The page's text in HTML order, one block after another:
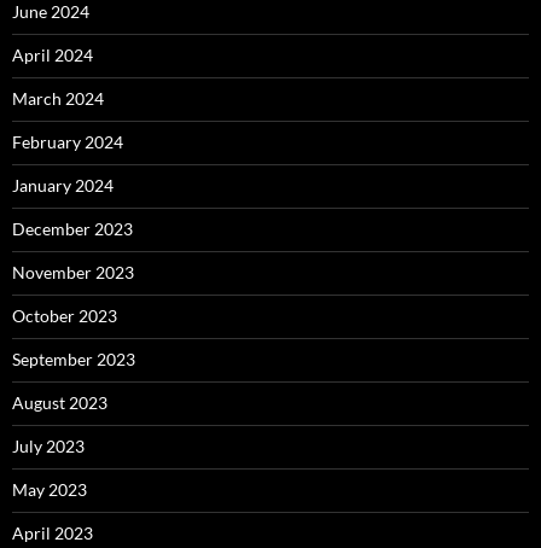
June 2024
April 2024
March 2024
February 2024
January 2024
December 2023
November 2023
October 2023
September 2023
August 2023
July 2023
May 2023
April 2023